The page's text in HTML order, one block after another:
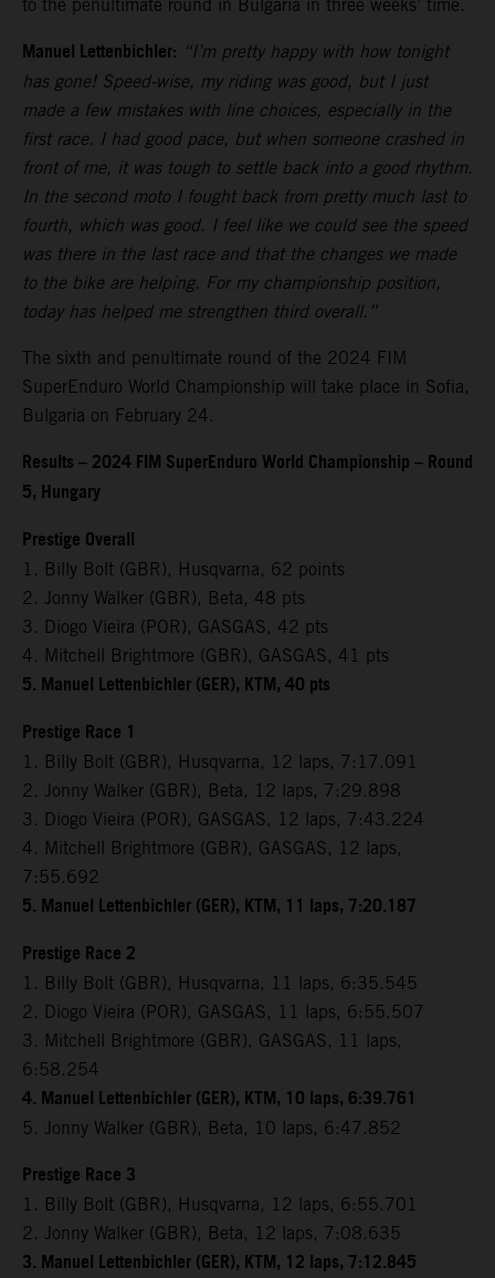
to the penultimate round in Bulgaria in three weeks’ time.
Manuel Lettenbichler: “I’m pretty happy with how tonight
has gone! Speed-wise, my riding was good, but I just
made a few mistakes with line choices, especially in the
first race. I had good pace, but when someone crashed in
front of me, it was tough to settle back into a good rhythm.
In the second moto I fought back from pretty much last to
fourth, which was good. I feel like we could see the speed
was there in the last race and that the changes we made
to the bike are helping. For my championship position,
today has helped me strengthen third overall.”
The sixth and penultimate round of the 2024 FIM
SuperEnduro World Championship will take place in Sofia,
Bulgaria on February 24.
Results – 2024 FIM SuperEnduro World Championship – Round
5, Hungary
Prestige Overall
1. Billy Bolt (GBR), Husqvarna, 62 points
2. Jonny Walker (GBR), Beta, 48 pts
3. Diogo Vieira (POR), GASGAS, 42 pts
4. Mitchell Brightmore (GBR), GASGAS, 41 pts
5. Manuel Lettenbichler (GER), KTM, 40 pts
Prestige Race 1
1. Billy Bolt (GBR), Husqvarna, 12 laps, 7:17.091
2. Jonny Walker (GBR), Beta, 12 laps, 7:29.898
3. Diogo Vieira (POR), GASGAS, 12 laps, 7:43.224
4. Mitchell Brightmore (GBR), GASGAS, 12 laps,
7:55.692
5. Manuel Lettenbichler (GER), KTM, 11 laps, 7:20.187
Prestige Race 2
1. Billy Bolt (GBR), Husqvarna, 11 laps, 6:35.545
2. Diogo Vieira (POR), GASGAS, 11 laps, 6:55.507
3. Mitchell Brightmore (GBR), GASGAS, 11 laps,
6:58.254
4. Manuel Lettenbichler (GER), KTM, 10 laps, 6:39.761
5. Jonny Walker (GBR), Beta, 10 laps, 6:47.852
Prestige Race 3
1. Billy Bolt (GBR), Husqvarna, 12 laps, 6:55.701
2. Jonny Walker (GBR), Beta, 12 laps, 7:08.635
3. Manuel Lettenbichler (GER), KTM, 12 laps, 7:12.845